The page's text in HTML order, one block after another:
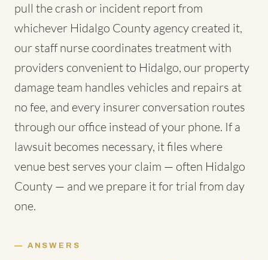
pull the crash or incident report from
whichever Hidalgo County agency created it,
our staff nurse coordinates treatment with
providers convenient to Hidalgo, our property
damage team handles vehicles and repairs at
no fee, and every insurer conversation routes
through our office instead of your phone. If a
lawsuit becomes necessary, it files where
venue best serves your claim — often Hidalgo
County — and we prepare it for trial from day
one.
ANSWERS